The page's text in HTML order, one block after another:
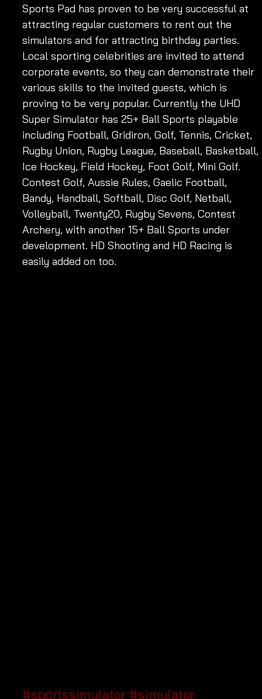
Sports Pad has proven to be very successful at
attracting regular customers to rent out the
simulators and for attracting birthday parties.
Local sporting celebrities are invited to attend
corporate events, so they can demonstrate their
various skills to the invited guests, which is
proving to be very popular. Currently the UHD
Super Simulator has 25+ Ball Sports playable
including Football, Gridiron, Golf, Tennis, Cricket,
Rugby Union, Rugby League, Baseball, Basketball,
Ice Hockey, Field Hockey, Foot Golf, Mini Golf.
Contest Golf, Aussie Rules, Gaelic Football,
Bandy, Handball, Softball, Disc Golf, Netball,
Volleyball, Twenty20, Rugby Sevens, Contest
Archery, with another 15+ Ball Sports under
development. HD Shooting and HD Racing is
easily added on too.
#sportssimulator #simulator